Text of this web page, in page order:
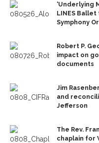
‘Underlying
LINES
Symphony
Robert P.
impact on
documents
Jim
and
Jefferson
The Rev.
chaplain for